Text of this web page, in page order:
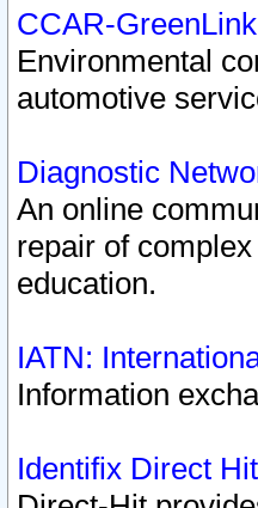
CCAR-GreenLink
Environmental
automotive
Diagnostic
An online
repair of
education.
IATN:
Information
Identifix Direct Hit